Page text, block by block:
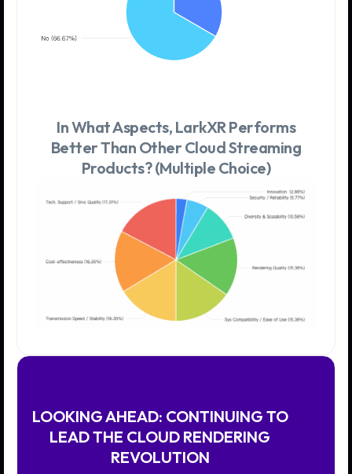
In What Aspects, LarkXR Performs
Better Than Other Cloud Streaming
Products? (Multiple Choice)
LOOKING AHEAD: CONTINUING TO
LEAD THE CLOUD RENDERING
REVOLUTION